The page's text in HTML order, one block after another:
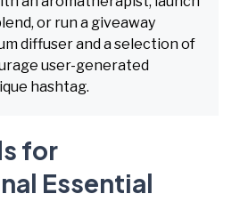
or run a giveaway
diffuser and a selection of
user-generated
hashtag.
for
Essential